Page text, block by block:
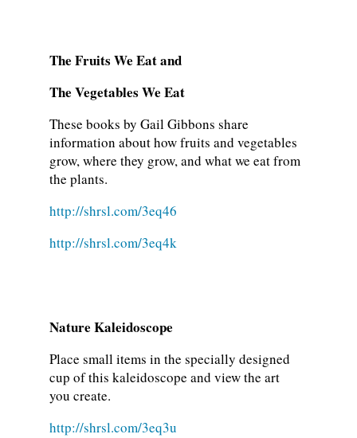
The Fruits We Eat and
The Vegetables We Eat
These books by Gail Gibbons share
information about how fruits and vegetables
grow, where they grow, and what we eat from
the plants.
http://shrsl.com/3eq46
http://shrsl.com/3eq4k
Nature Kaleidoscope
Place small items in the specially designed
cup of this kaleidoscope and view the art
you create.
http://shrsl.com/3eq3u